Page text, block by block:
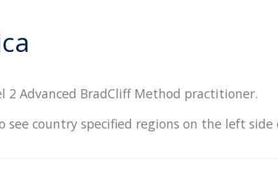
2 Advanced BradCliff Method practitioner.
see country specified regions on the left side